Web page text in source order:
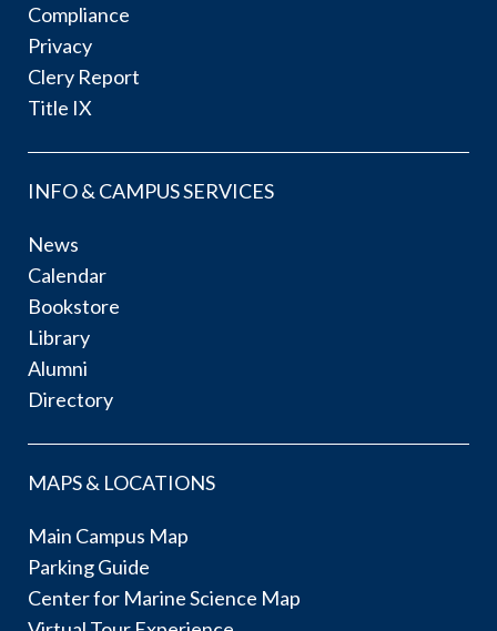
Compliance
Privacy
Clery Report
Title IX
INFO & CAMPUS SERVICES
News
Calendar
Bookstore
Library
Alumni
Directory
MAPS & LOCATIONS
Main Campus Map
Parking Guide
Center for Marine Science Map